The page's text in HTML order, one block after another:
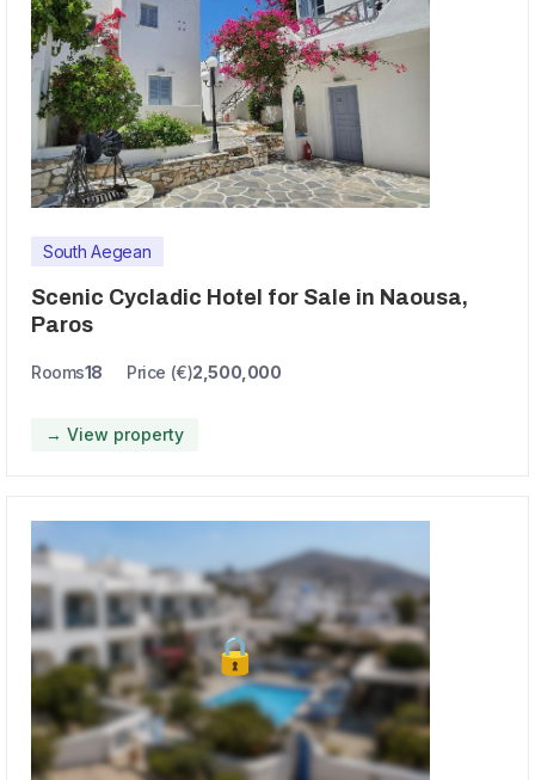
South Aegean
Scenic Cycladic Hotel for Sale in Naousa,
Paros
Rooms18 Price (€)2,500,000
→ View property